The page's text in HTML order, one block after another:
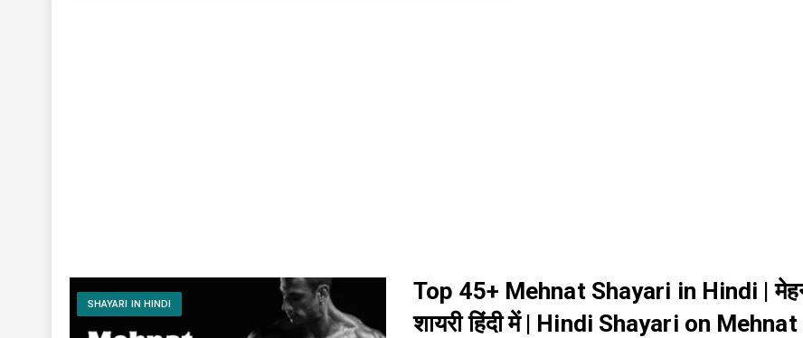
SHAYARI IN HINDI
Top 45+ Mehnat Shayari in Hindi |
शायरी हिंदी में | Hindi Shayari on Mehnat